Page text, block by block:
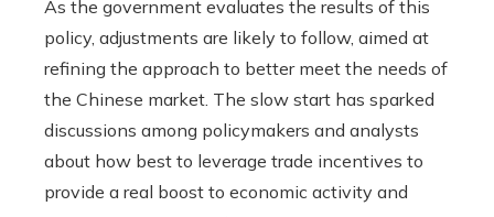
As the government evaluates the results of this
policy, adjustments are likely to follow, aimed at
refining the approach to better meet the needs of
the Chinese market. The slow start has sparked
discussions among policymakers and analysts
about how best to leverage trade incentives to
provide a real boost to economic activity and